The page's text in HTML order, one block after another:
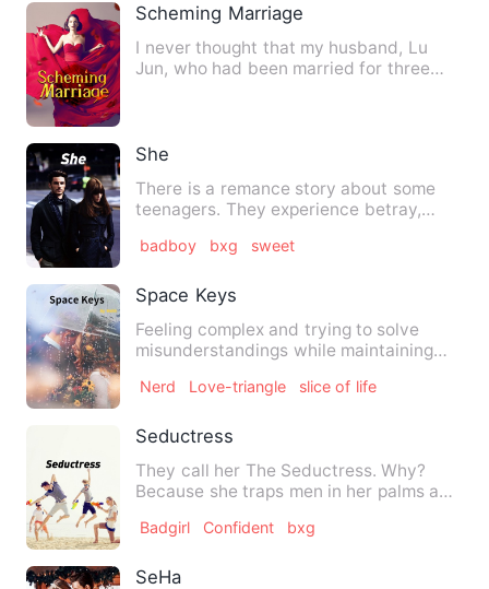
Scheming Marriage
I never thought that my husband, Lu
Jun, who had been married for three
She
There is a remance story about some
teenagers. They experience betray,
badboy bxg sweet
Space Keys
Feeling complex and trying to solve
misunderstandings while maintaining
Nerd Love-triangle slice of life
Seductress
They call her The Seductress. Why?
Because she traps men in her palms and
Badgirl Confident bxg
SeHa